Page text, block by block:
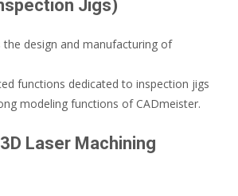
Jigs)
the design and manufacturing of
functions dedicated to inspection jigs
modeling functions of CADmeister.
Laser Machining